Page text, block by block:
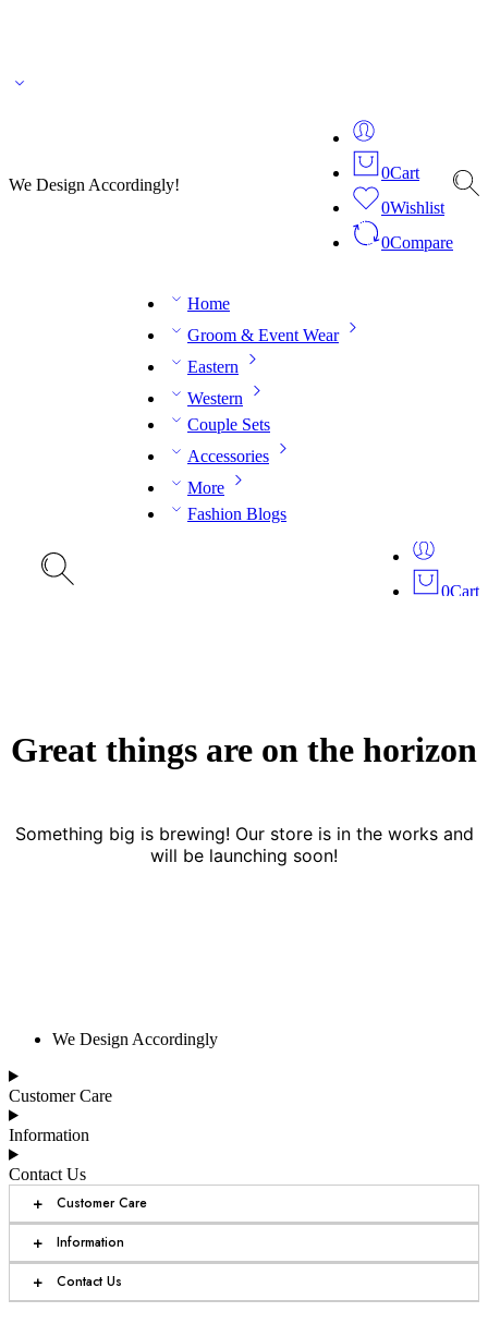
We Design Accordingly!
0Cart
0Wishlist
0Compare
Home
Groom & Event Wear
Eastern
Western
Couple Sets
Accessories
More
Fashion Blogs
0Cart
Great things are on the horizon
Something big is brewing! Our store is in the works and
will be launching soon!
We Design Accordingly
Customer Care
Information
Contact Us
+ Customer Care
+ Information
+ Contact Us